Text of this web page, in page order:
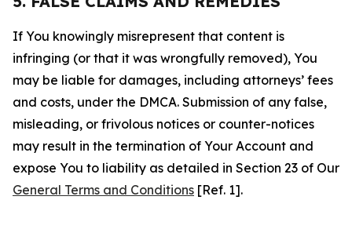
If You knowingly misrepresent that content is
infringing (or that it was wrongfully removed), You
may be liable for damages, including attorneys’ fees
and costs, under the DMCA. Submission of any false,
misleading, or frivolous notices or counter-notices
may result in the termination of Your Account and
expose You to liability as detailed in Section 23 of Our
General Terms and Conditions [Ref. 1].